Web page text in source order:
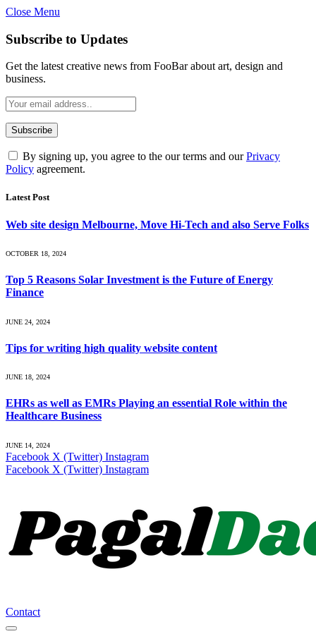
Close Menu
Subscribe to Updates
Get the latest creative news from FooBar about art, design and
business.
By signing up, you agree to the our terms and ourPrivacy
Policy agreement.
Latest Post
Web site design Melbourne, Move Hi-Tech and also Serve Folks
OCTOBER 18, 2024
Top 5 Reasons Solar Investment is the Future of Energy
Finance
JUNE 24, 2024
Tips for writing high quality website content
JUNE 18, 2024
EHRs as well as EMRs Playing an essential Role within the
Healthcare Business
JUNE 14, 2024
Facebook X (Twitter) Instagram
Facebook X (Twitter) Instagram
Contact